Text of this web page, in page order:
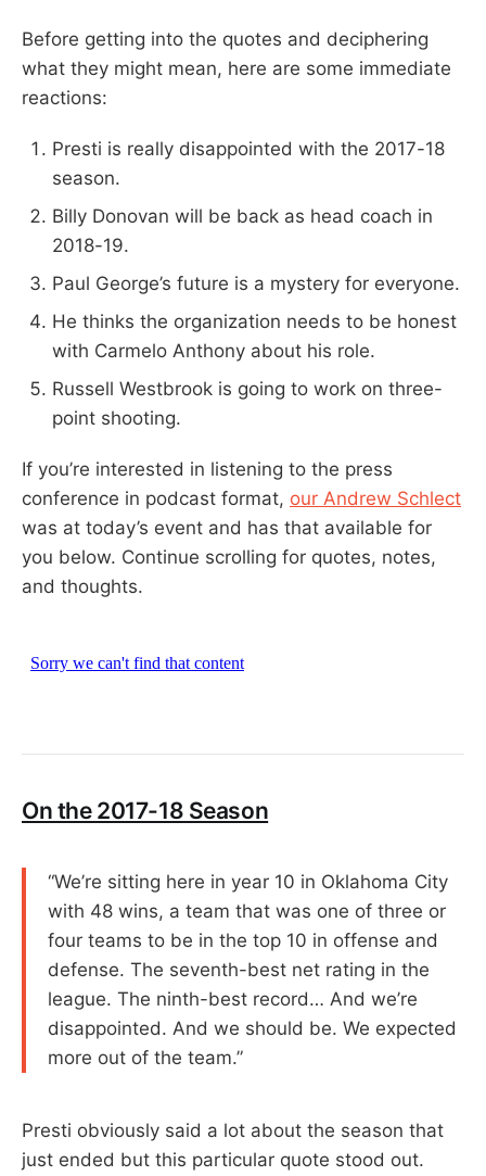
Before getting into the quotes and deciphering
what they might mean, here are some immediate
reactions:
Presti is really disappointed with the 2017-18
season.
Billy Donovan will be back as head coach in
2018-19.
Paul George’s future is a mystery for everyone.
He thinks the organization needs to be honest
with Carmelo Anthony about his role.
Russell Westbrook is going to work on three-
point shooting.
If you’re interested in listening to the press
conference in podcast format, our Andrew Schlect
was at today’s event and has that available for
you below. Continue scrolling for quotes, notes,
and thoughts.
On the 2017-18 Season
“We’re sitting here in year 10 in Oklahoma City
with 48 wins, a team that was one of three or
four teams to be in the top 10 in offense and
defense. The seventh-best net rating in the
league. The ninth-best record… And we’re
disappointed. And we should be. We expected
more out of the team.”
Presti obviously said a lot about the season that
just ended but this particular quote stood out.